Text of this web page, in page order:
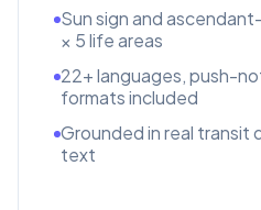
Sun sign and
× 5 life areas
22+ languages, push-
formats included
Grounded in real
text